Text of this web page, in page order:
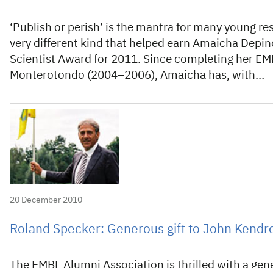
‘Publish or perish’ is the mantra for many young
very different kind that helped earn Amaicha
Scientist Award for 2011. Since completing her
Monterotondo (2004–2006), Amaicha has, with…
20 December 2010
Roland Specker: Generous gift to John
The EMBL Alumni Association is thrilled with a